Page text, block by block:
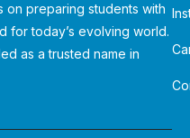
on preparing students with
for today’s evolving world.
as a trusted name in